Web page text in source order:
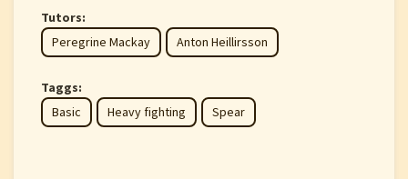
Tutors:
Peregrine Mackay
Anton Heillirsson
Taggs:
Basic
Heavy fighting Spear